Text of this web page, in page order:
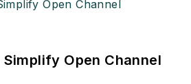
Simplify Open Channel